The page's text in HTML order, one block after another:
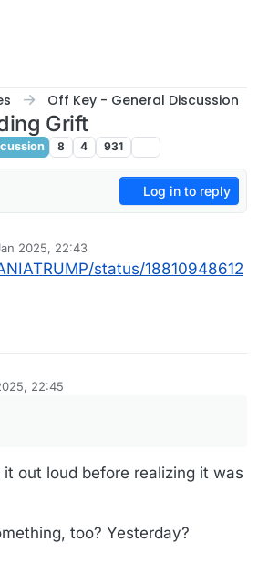
Off Key - General Discussion
Grift
8 4 931
Log in to reply
2025, 22:43
status/18810948612
22:45
it out loud before realizing it was
too? Yesterday?